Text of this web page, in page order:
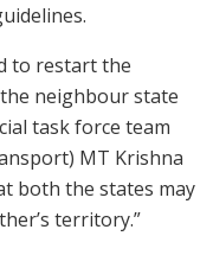
to restart the
neighbour state
task force team
MT Krishna
both the states may
territory.”